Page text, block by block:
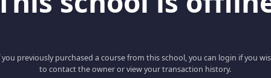
you previously purchased a course from this school, you can login if you
to contact the owner or view your transaction history.